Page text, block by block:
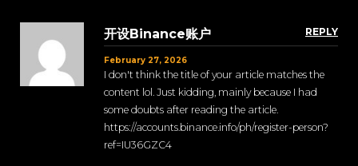
REPLY
开设Binance账户
February 27, 2026
I don't think the title of your article matches the
content lol. Just kidding, mainly because I had
some doubts after reading the article.
https://accounts.binance.info/ph/register-person?
ref=IU36GZC4